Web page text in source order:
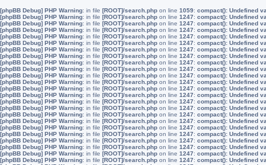
[phpBB Debug] PHP Warning: in file [ROOT]/search.php on line 1059: compact(): Undefined
[phpBB Debug] PHP Warning: in file [ROOT]/search.php on line 1247: compact(): Undefined
[phpBB Debug] PHP Warning: in file [ROOT]/search.php on line 1247: compact(): Undefined
[phpBB Debug] PHP Warning: in file [ROOT]/search.php on line 1247: compact(): Undefined
[phpBB Debug] PHP Warning: in file [ROOT]/search.php on line 1247: compact(): Undefined
[phpBB Debug] PHP Warning: in file [ROOT]/search.php on line 1247: compact(): Undefined
[phpBB Debug] PHP Warning: in file [ROOT]/search.php on line 1247: compact(): Undefined
[phpBB Debug] PHP Warning: in file [ROOT]/search.php on line 1247: compact(): Undefined
[phpBB Debug] PHP Warning: in file [ROOT]/search.php on line 1247: compact(): Undefined
[phpBB Debug] PHP Warning: in file [ROOT]/search.php on line 1247: compact(): Undefined
[phpBB Debug] PHP Warning: in file [ROOT]/search.php on line 1247: compact(): Undefined
[phpBB Debug] PHP Warning: in file [ROOT]/search.php on line 1247: compact(): Undefined
[phpBB Debug] PHP Warning: in file [ROOT]/search.php on line 1247: compact(): Undefined
[phpBB Debug] PHP Warning: in file [ROOT]/search.php on line 1247: compact(): Undefined
[phpBB Debug] PHP Warning: in file [ROOT]/search.php on line 1247: compact(): Undefined
[phpBB Debug] PHP Warning: in file [ROOT]/search.php on line 1247: compact(): Undefined
[phpBB Debug] PHP Warning: in file [ROOT]/search.php on line 1247: compact(): Undefined
[phpBB Debug] PHP Warning: in file [ROOT]/search.php on line 1247: compact(): Undefined
[phpBB Debug] PHP Warning: in file [ROOT]/search.php on line 1247: compact(): Undefined
[phpBB Debug] PHP Warning: in file [ROOT]/search.php on line 1247: compact(): Undefined
[phpBB Debug] PHP Warning: in file [ROOT]/search.php on line 1247: compact(): Undefined
[phpBB Debug] PHP Warning: in file [ROOT]/search.php on line 1247: compact(): Undefined
[phpBB Debug] PHP Warning: in file [ROOT]/search.php on line 1247: compact(): Undefined
[phpBB Debug] PHP Warning: in file [ROOT]/search.php on line 1247: compact(): Undefined